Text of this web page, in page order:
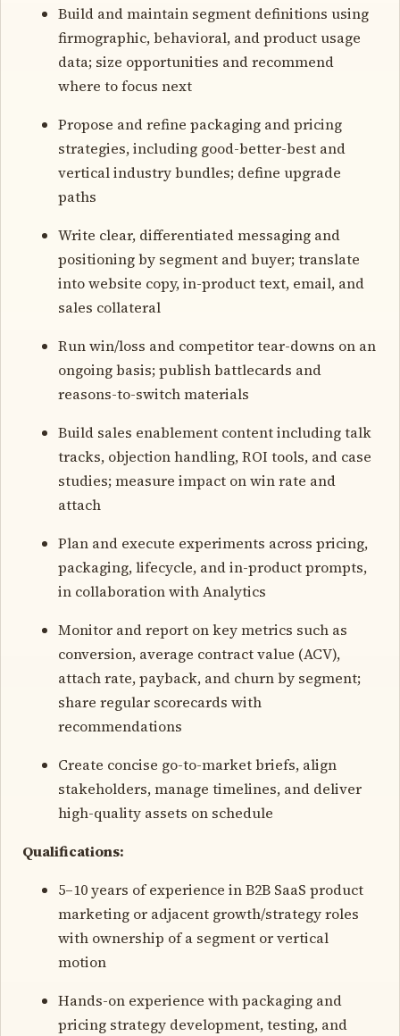
Build and maintain segment definitions using
firmographic, behavioral, and product usage
data; size opportunities and recommend
where to focus next
Propose and refine packaging and pricing
strategies, including good-better-best and
vertical industry bundles; define upgrade
paths
Write clear, differentiated messaging and
positioning by segment and buyer; translate
into website copy, in-product text, email, and
sales collateral
Run win/loss and competitor tear-downs on an
ongoing basis; publish battlecards and
reasons-to-switch materials
Build sales enablement content including talk
tracks, objection handling, ROI tools, and case
studies; measure impact on win rate and
attach
Plan and execute experiments across pricing,
packaging, lifecycle, and in-product prompts,
in collaboration with Analytics
Monitor and report on key metrics such as
conversion, average contract value (ACV),
attach rate, payback, and churn by segment;
share regular scorecards with
recommendations
Create concise go-to-market briefs, align
stakeholders, manage timelines, and deliver
high-quality assets on schedule
Qualifications:
5–10 years of experience in B2B SaaS product
marketing or adjacent growth/strategy roles
with ownership of a segment or vertical
motion
Hands-on experience with packaging and
pricing strategy development, testing, and